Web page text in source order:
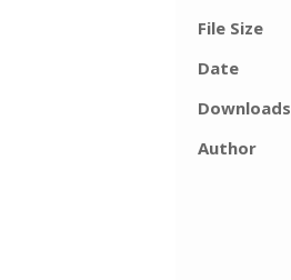
File Size
Date
Downloads
Author